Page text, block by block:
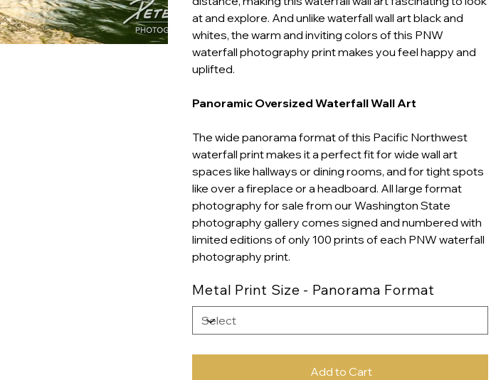
at and explore. And unlike waterfall wall art black and
whites, the warm and inviting colors of this PNW
waterfall photography print makes you feel happy and
uplifted.
Panoramic Oversized Waterfall Wall Art
The wide panorama format of this Pacific Northwest
waterfall print makes it a perfect fit for wide wall art
spaces like hallways or dining rooms, and for tight spots
like over a fireplace or a headboard. All large format
photography for sale from our Washington State
photography gallery comes signed and numbered with
limited editions of only 100 prints of each PNW waterfall
photography print.
Metal Print Size - Panorama Format
Add to Cart